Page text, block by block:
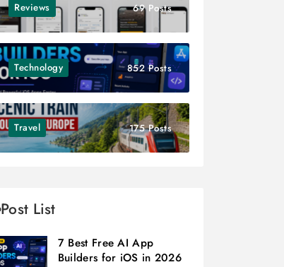
Reviews 69 Posts
Technology 852 Posts
Travel 175 Posts
Post List
7 Best Free AI App
Builders for iOS in 2026